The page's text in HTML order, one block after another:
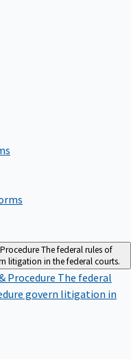
The federal rules of
litigation in the federal courts.
Procedure The federal
govern litigation in